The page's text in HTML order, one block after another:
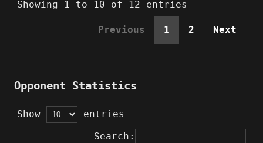
Showing 1 to 10 of 12 entries
Previous 1 2 Next
Opponent Statistics
Show
entries
Search: